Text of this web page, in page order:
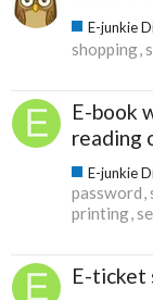
E-junkie
shopping
E-book
reading
E-junkie
password
printing
E-ticket